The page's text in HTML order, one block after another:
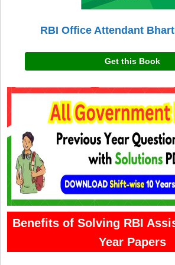
RBI Office Attendant
Get this Book
Benefits of Solving RBI
Year Papers